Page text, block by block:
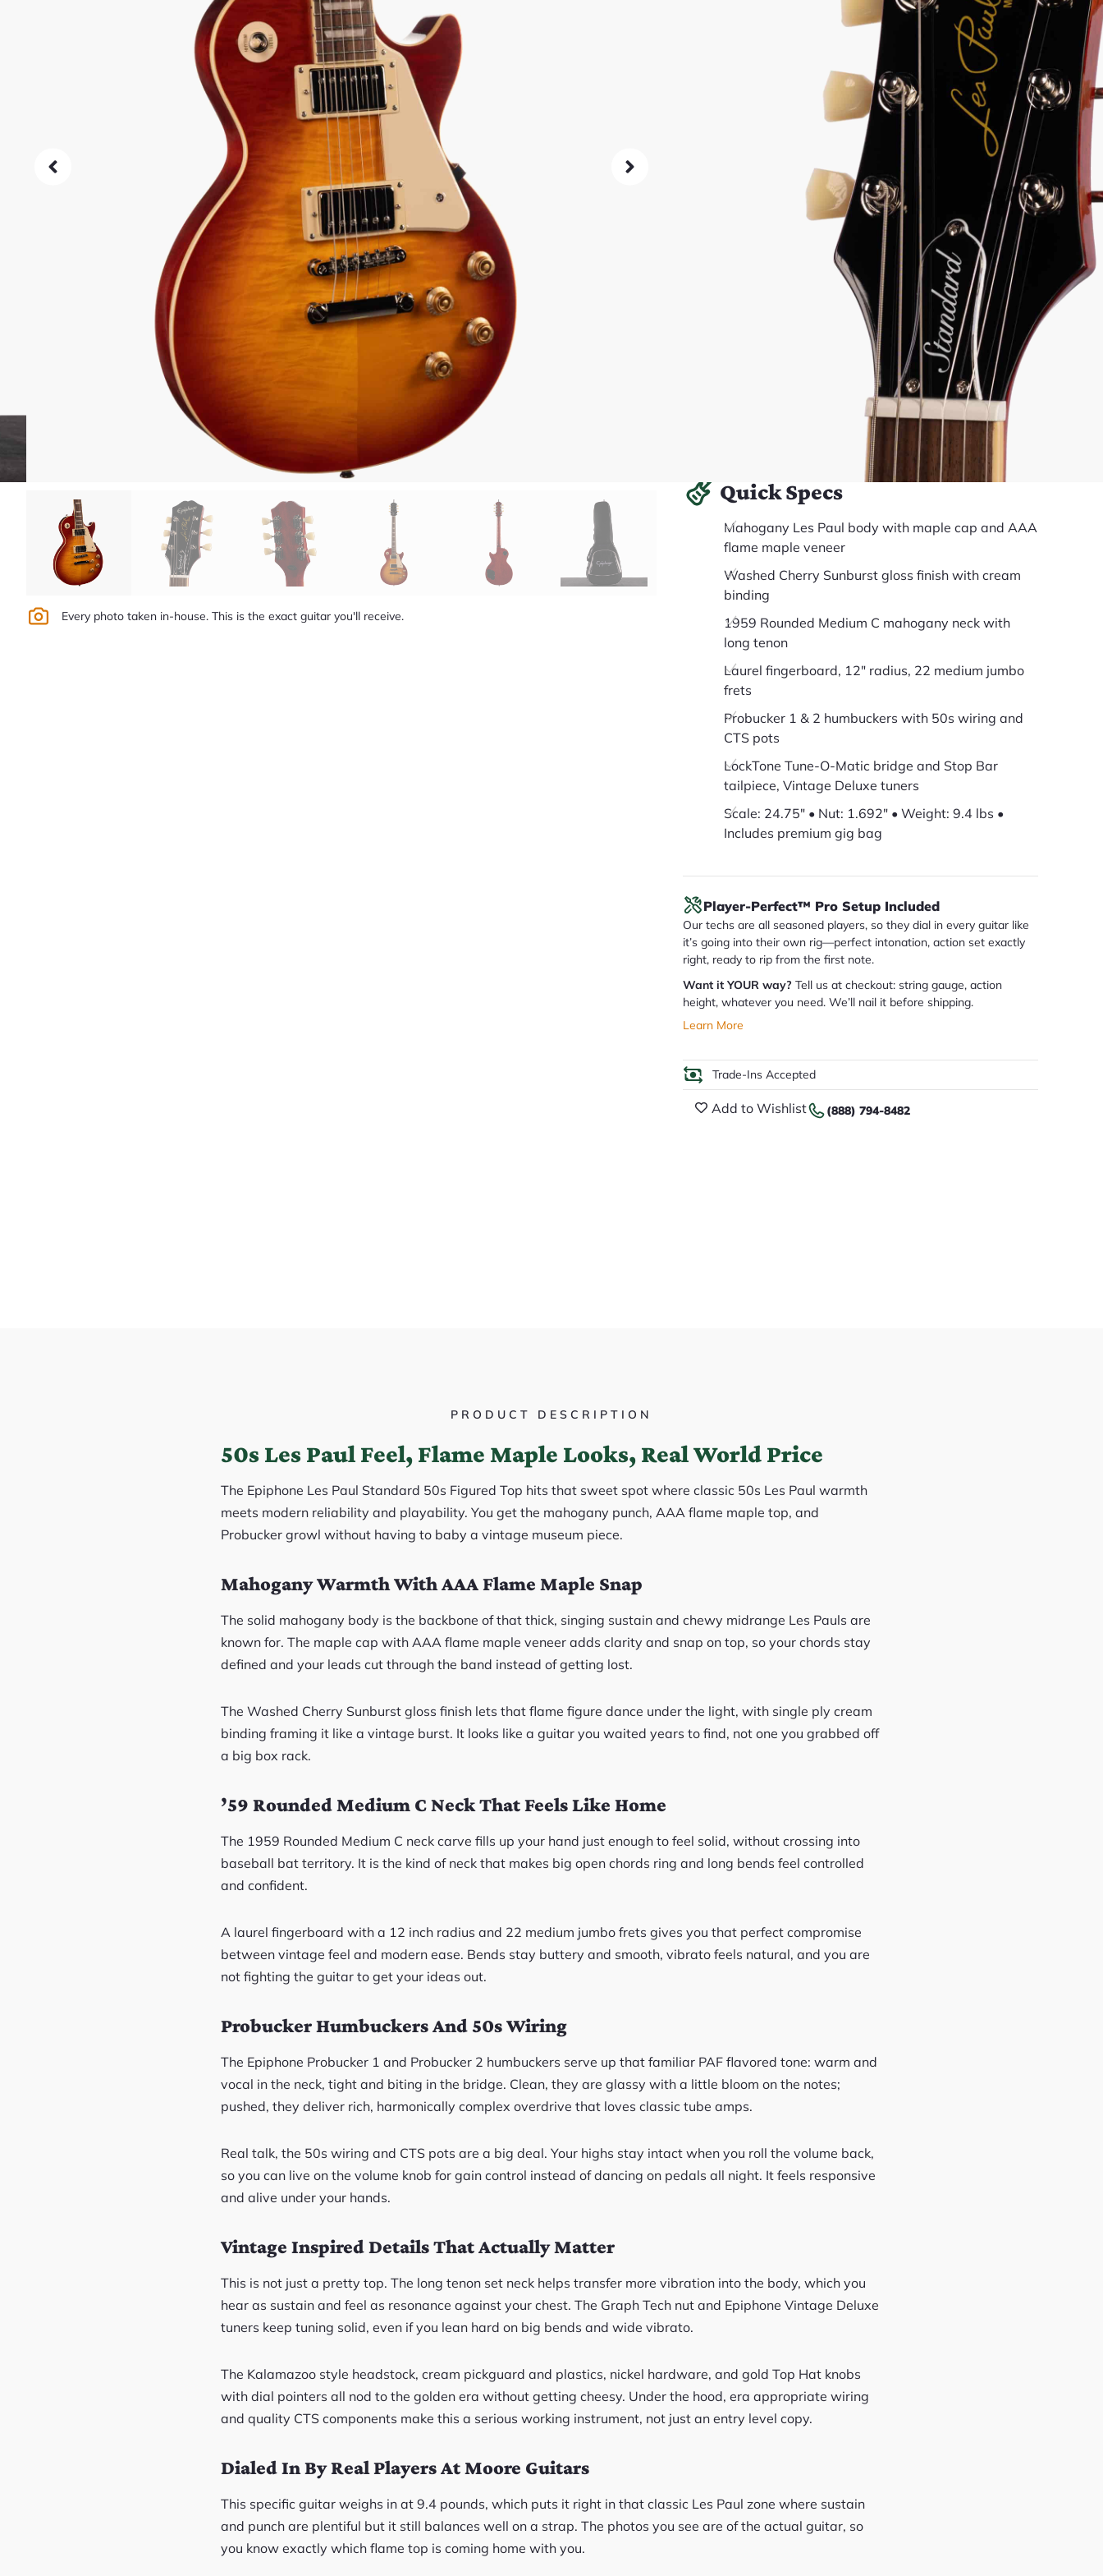
Every photo taken in-house. This is the exact guitar you'll receive.
Probucker humbuckers in a player-ready package that will
0% for 36-48 months available
View Options
98% Recommend 557 reviews
Inspected 3X
Before Shipping
Free 1-4 Day
Delivery
Talk To A Player Before You Buy
Rob and Cory are gigging musicians who know
gear inside and out. They'll give you the straight
answer—even if it means pointing you
49 years in business BBB Accredited
Quick Specs
Mahogany Les Paul body with maple cap and AAA
flame maple veneer
Washed Cherry Sunburst gloss finish with cream
binding
1959 Rounded Medium C mahogany neck with
long tenon
Laurel fingerboard, 12" radius, 22 medium jumbo
frets
Probucker 1 & 2 humbuckers with 50s wiring and
CTS pots
LockTone Tune-O-Matic bridge and Stop Bar
tailpiece, Vintage Deluxe tuners
Scale: 24.75" • Nut: 1.692" • Weight: 9.4 lbs •
Includes premium gig bag
Player-Perfect™ Pro Setup Included
Our techs are all seasoned players, so they dial in every guitar like
it’s going into their own rig—perfect intonation, action set exactly
right, ready to rip from the first note.
Want it YOUR way? Tell us at checkout: string gauge, action
height, whatever you need. We’ll nail it before shipping.
Learn More
Trade-Ins Accepted
Add to Wishlist (888) 794-8482
PRODUCT DESCRIPTION
50s Les Paul Feel, Flame Maple Looks, Real World Price
The Epiphone Les Paul Standard 50s Figured Top hits that sweet spot where classic 50s Les Paul warmth
meets modern reliability and playability. You get the mahogany punch, AAA flame maple top, and
Probucker growl without having to baby a vintage museum piece.
Mahogany Warmth With AAA Flame Maple Snap
The solid mahogany body is the backbone of that thick, singing sustain and chewy midrange Les Pauls are
known for. The maple cap with AAA flame maple veneer adds clarity and snap on top, so your chords stay
defined and your leads cut through the band instead of getting lost.
The Washed Cherry Sunburst gloss finish lets that flame figure dance under the light, with single ply cream
binding framing it like a vintage burst. It looks like a guitar you waited years to find, not one you grabbed off
a big box rack.
’59 Rounded Medium C Neck That Feels Like Home
The 1959 Rounded Medium C neck carve fills up your hand just enough to feel solid, without crossing into
baseball bat territory. It is the kind of neck that makes big open chords ring and long bends feel controlled
and confident.
A laurel fingerboard with a 12 inch radius and 22 medium jumbo frets gives you that perfect compromise
between vintage feel and modern ease. Bends stay buttery and smooth, vibrato feels natural, and you are
not fighting the guitar to get your ideas out.
Probucker Humbuckers And 50s Wiring
The Epiphone Probucker 1 and Probucker 2 humbuckers serve up that familiar PAF flavored tone: warm and
vocal in the neck, tight and biting in the bridge. Clean, they are glassy with a little bloom on the notes;
pushed, they deliver rich, harmonically complex overdrive that loves classic tube amps.
Real talk, the 50s wiring and CTS pots are a big deal. Your highs stay intact when you roll the volume back,
so you can live on the volume knob for gain control instead of dancing on pedals all night. It feels responsive
and alive under your hands.
Vintage Inspired Details That Actually Matter
This is not just a pretty top. The long tenon set neck helps transfer more vibration into the body, which you
hear as sustain and feel as resonance against your chest. The Graph Tech nut and Epiphone Vintage Deluxe
tuners keep tuning solid, even if you lean hard on big bends and wide vibrato.
The Kalamazoo style headstock, cream pickguard and plastics, nickel hardware, and gold Top Hat knobs
with dial pointers all nod to the golden era without getting cheesy. Under the hood, era appropriate wiring
and quality CTS components make this a serious working instrument, not just an entry level copy.
Dialed In By Real Players At Moore Guitars
This specific guitar weighs in at 9.4 pounds, which puts it right in that classic Les Paul zone where sustain
and punch are plentiful but it still balances well on a strap. The photos you see are of the actual guitar, so
you know exactly which flame top is coming home with you.